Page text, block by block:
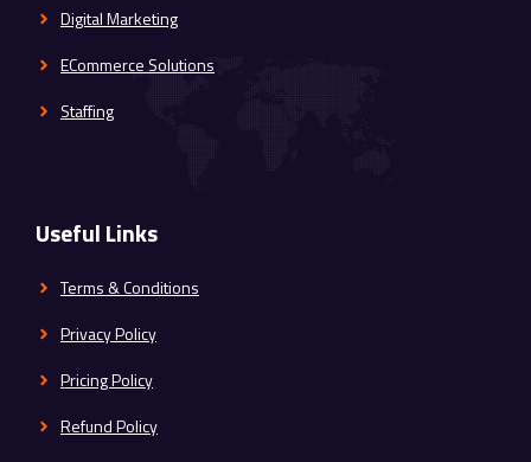
Digital Marketing
ECommerce Solutions
Staffing
Useful Links
Terms & Conditions
Privacy Policy
Pricing Policy
Refund Policy